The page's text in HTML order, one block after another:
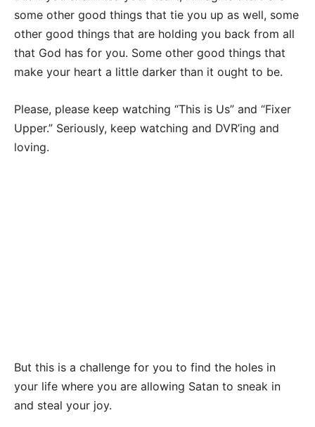
some other good things that tie you up as well, some
other good things that are holding you back from all
that God has for you. Some other good things that
make your heart a little darker than it ought to be.
Please, please keep watching “This is Us” and “Fixer
Upper.” Seriously, keep watching and DVR’ing and
loving.
But this is a challenge for you to find the holes in
your life where you are allowing Satan to sneak in
and steal your joy.